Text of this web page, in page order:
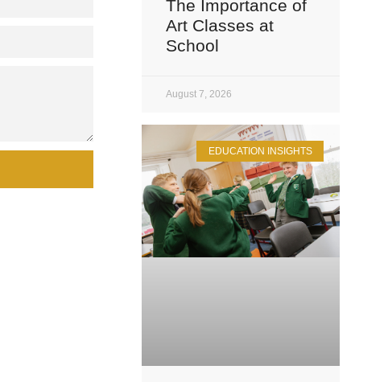
The Importance of
Art Classes at
School
August 7, 2026
EDUCATION INSIGHTS